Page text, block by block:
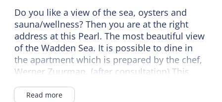
Do you like a view of the sea, oysters and
sauna/wellness? Then you are at the right
address at this Pearl. The most beautiful view
of the Wadden Sea. It is possible to dine in
the apartment which is prepared by the chef,
Werner Zuurman. (after consultation) This
suite or to give as a honeymoon gift.
Read more